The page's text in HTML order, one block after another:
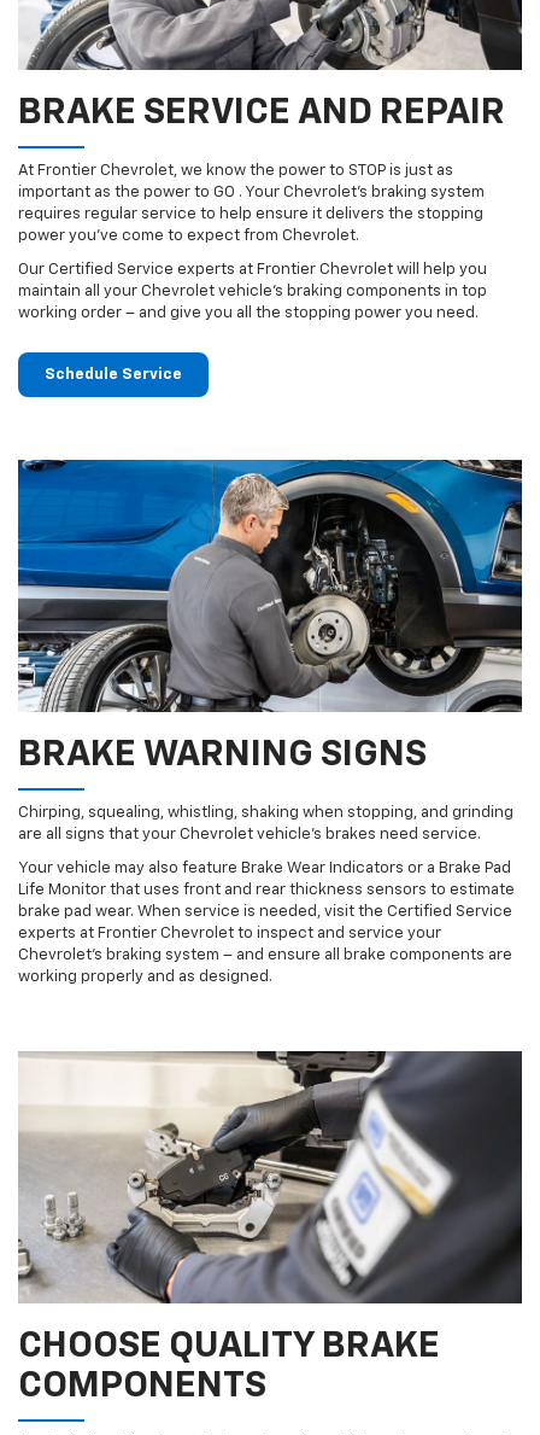
BRAKE SERVICE AND REPAIR
At Frontier Chevrolet, we know the power to STOP is just as
important as the power to GO . Your Chevrolet’s braking system
requires regular service to help ensure it delivers the stopping
power you’ve come to expect from Chevrolet.
Our Certified Service experts at Frontier Chevrolet will help you
maintain all your Chevrolet vehicle’s braking components in top
working order – and give you all the stopping power you need.
Schedule Service
BRAKE WARNING SIGNS
Chirping, squealing, whistling, shaking when stopping, and grinding
are all signs that your Chevrolet vehicle’s brakes need service.
Your vehicle may also feature Brake Wear Indicators or a Brake Pad
Life Monitor that uses front and rear thickness sensors to estimate
brake pad wear. When service is needed, visit the Certified Service
experts at Frontier Chevrolet to inspect and service your
Chevrolet’s braking system – and ensure all brake components are
working properly and as designed.
CHOOSE QUALITY BRAKE
COMPONENTS